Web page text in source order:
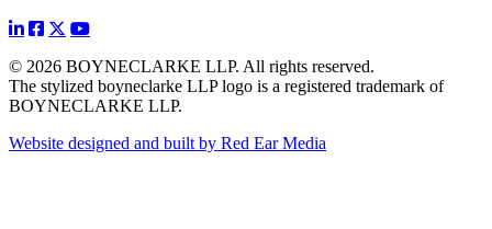
© 2026 BOYNECLARKE LLP. All rights reserved.
The stylized boyneclarke LLP logo is a registered trademark of
BOYNECLARKE LLP.
Website designed and built by Red Ear Media